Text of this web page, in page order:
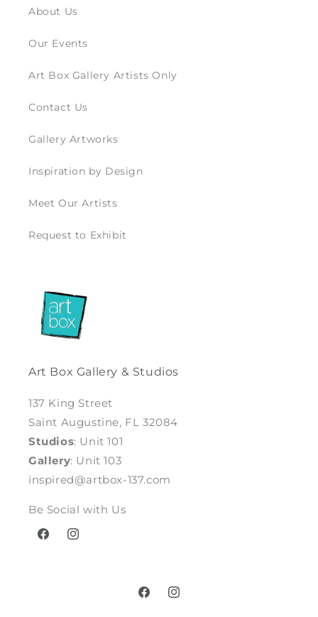
About Us
Our Events
Art Box Gallery Artists Only
Contact Us
Gallery Artworks
Inspiration by Design
Meet Our Artists
Request to Exhibit
Art Box Gallery & Studios
137 King Street
Saint Augustine, FL 32084
Studios: Unit 101
Gallery: Unit 103
inspired@artbox-137.com
Be Social with Us
FacebookInstagram
FacebookInstagram